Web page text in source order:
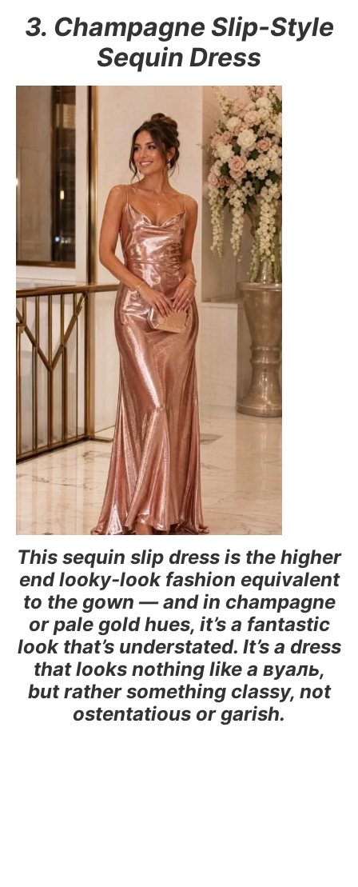
3. Champagne Slip-Style
Sequin Dress
This sequin slip dress is the higher
end looky-look fashion equivalent
to the gown — and in champagne
or pale gold hues, it’s a fantastic
look that’s understated. It’s a dress
that looks nothing like a вуаль,
but rather something classy, not
ostentatious or garish.